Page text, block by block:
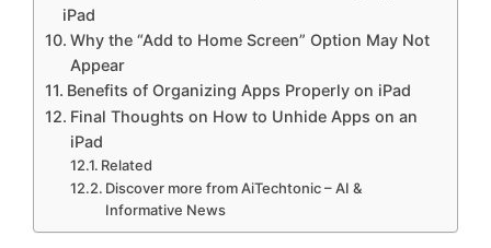
iPad
Why the “Add to Home Screen” Option May Not
Appear
Benefits of Organizing Apps Properly on iPad
Final Thoughts on How to Unhide Apps on an
iPad
Related
Discover more from AiTechtonic – AI &
Informative News